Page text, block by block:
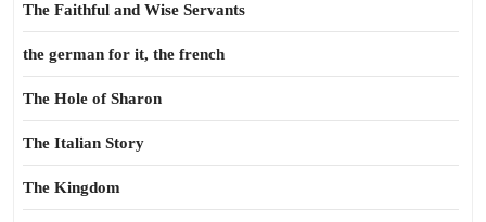
The Faithful and Wise Servants
the german for it, the french
The Hole of Sharon
The Italian Story
The Kingdom